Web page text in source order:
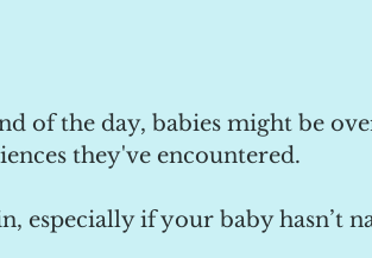
of the day, babies might be
they've encountered.
especially if your baby hasn’t